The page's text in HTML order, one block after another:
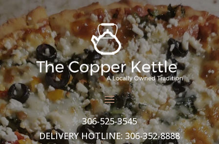
306-525-3545
DELIVERY HOTLINE: 306-352-8888